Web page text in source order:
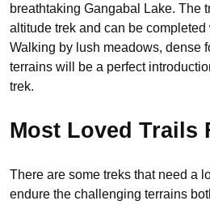
breathtaking Gangabal Lake. The
altitude trek and can be
Walking by lush meadows, dense
terrains will be a perfect
trek.
Most Loved Trails
There are some treks that need a
endure the challenging terrains